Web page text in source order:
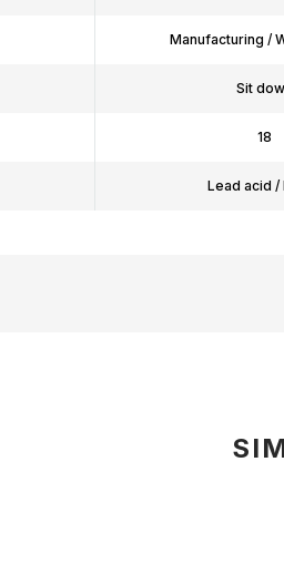
Manufacturing /
Sit
18
Lead acid /